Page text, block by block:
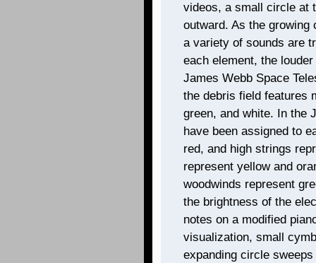
videos, a small circle at
outward. As the
a variety of sounds are
each element, the
James Webb Space
the debris field features
green, and white. In the
have been assigned to
red, and high strings
represent yellow and
woodwinds represent
the brightness of the
notes on a modified
visualization, small
expanding circle